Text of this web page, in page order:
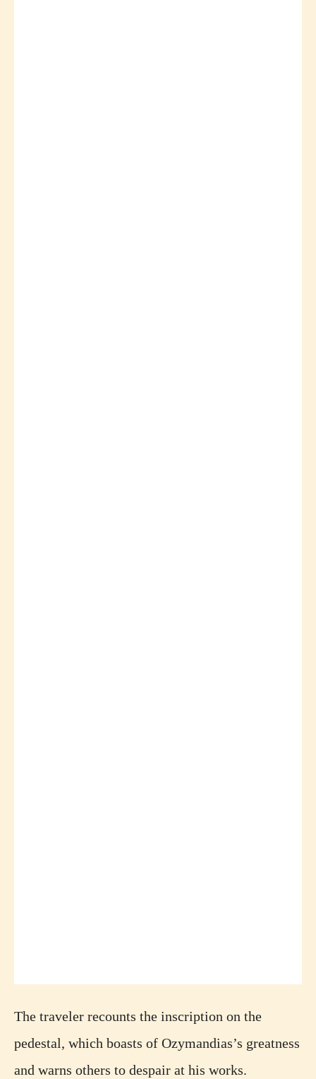
The traveler recounts the inscription on the
pedestal, which boasts of Ozymandias’s greatness
and warns others to despair at his works.